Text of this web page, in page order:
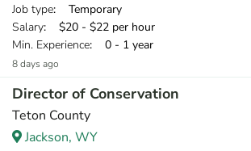
Job type: Temporary
Salary: $20 - $22 per hour
Min. Experience: 0 - 1 year
8 days ago
Director of Conservation
Teton County
Jackson, WY